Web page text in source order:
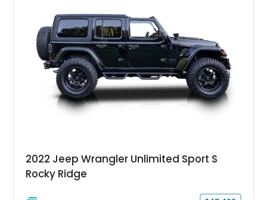
distinctive example of Jeep’s first-generation Wrangler.
2022 Jeep Wrangler Unlimited Sport S
Rocky Ridge